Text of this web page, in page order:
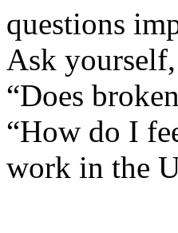
questions
Ask
“Does
“How do I
work in the